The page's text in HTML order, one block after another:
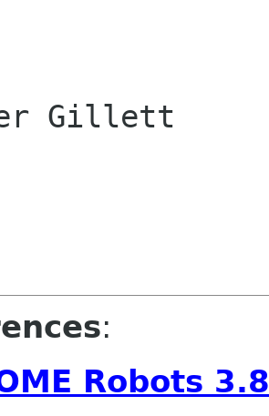
Gillett
:
Robots